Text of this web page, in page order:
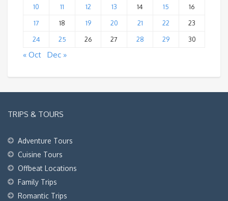
10
11 12 13 14 15
16
17
18 19 20 21 22
23
24
25 26 27 28 29 30
« Oct Dec »
TRIPS & TOURS
Adventure Tours
Cuisine Tours
Offbeat Locations
Family Trips
Romantic Trips